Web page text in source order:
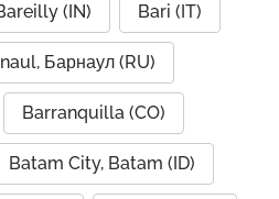
(IN) Bari (IT)
Барнаул (RU)
Barranquilla (CO)
Batam City, Batam (ID)